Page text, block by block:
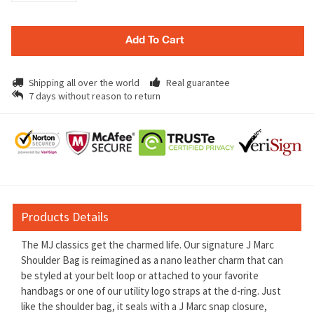
Add To Cart
Shipping all over the world
Real guarantee
7 days without reason to return
Products Details
The MJ classics get the charmed life. Our signature J Marc
Shoulder Bag is reimagined as a nano leather charm that can
be styled at your belt loop or attached to your favorite
handbags or one of our utility logo straps at the d-ring. Just
like the shoulder bag, it seals with a J Marc snap closure,